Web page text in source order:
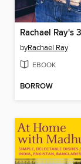
byRachael Ray
EBOOK
BORROW